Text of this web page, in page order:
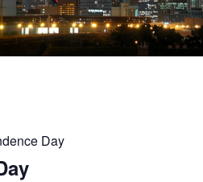
Day